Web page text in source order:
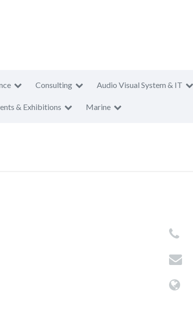
Consulting Audio Visual System & IT
& Exhibitions Marine